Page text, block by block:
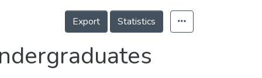
Export Statistics